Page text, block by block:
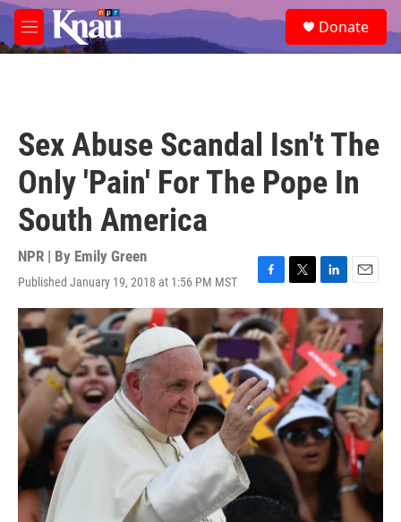
Skip to main content
M
e
e
a
Donate
Sex Abuse Scandal Isn't The
Only 'Pain' For The Pope In
South America
NPR | By Emily Green
Published January 19, 2018 at 1:56 PM MST
F
a
c
e
b
o
o
k
T
w
t
t
e
r
L
i
n
k
e
d
I
n
E
m
a
i
l